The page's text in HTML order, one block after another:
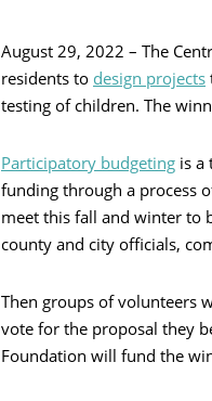
August 29, 2022 – The
residents to design projects
testing of children. The
Participatory budgeting is a
funding through a process
meet this fall and winter to
county and city officials,
Then groups of volunteers
vote for the proposal they
Foundation will fund the